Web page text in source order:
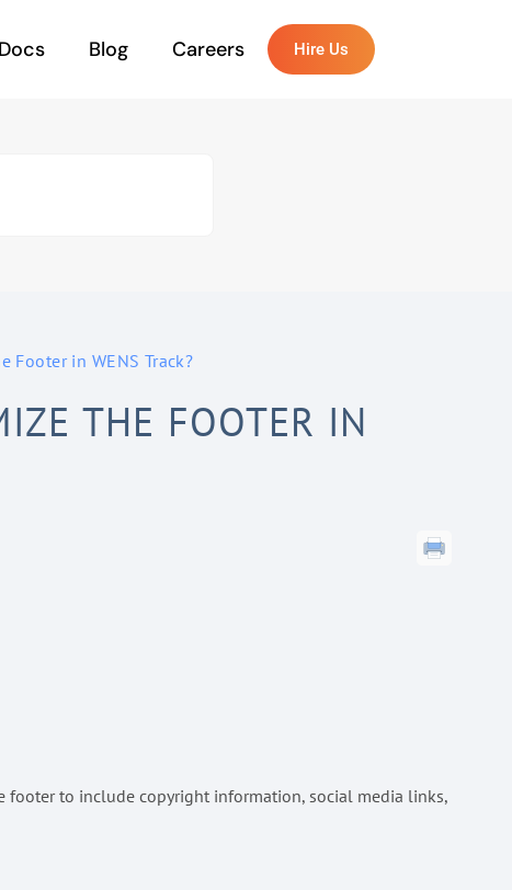
Docs Blog Careers Hire Us
Footer in WENS Track?
THE FOOTER IN
footer to include copyright information, social media links,